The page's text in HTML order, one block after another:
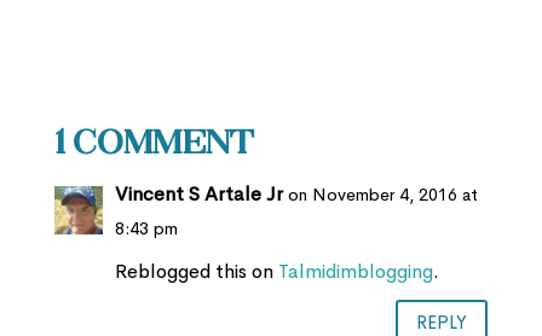
1 Comment
Vincent S Artale Jr on November 4, 2016 at
8:43 pm
Reblogged this on Talmidimblogging.
REPLY